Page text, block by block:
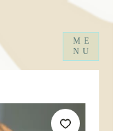
ME
NU